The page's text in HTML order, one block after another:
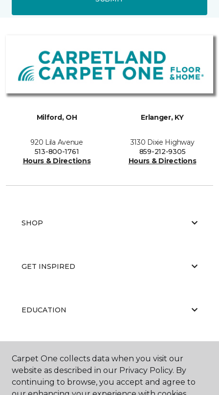
Milford, OH
920 Lila Avenue
513-800-1761
Hours & Directions
Erlanger, KY
3130 Dixie Highway
859-212-9305
Hours & Directions
SHOP
GET INSPIRED
EDUCATION
ABOUT US
Carpet One collects data when you visit our
website as described in our Privacy Policy. By
continuing to browse, you accept and agree to